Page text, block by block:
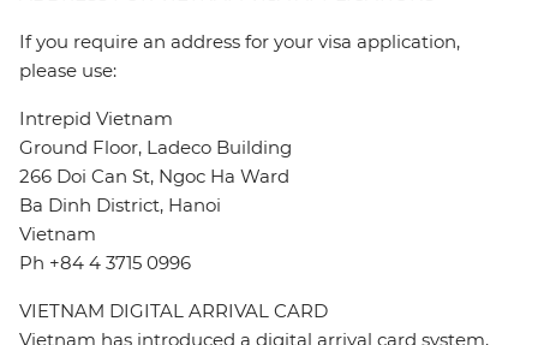
If you require an address for your visa application,
please use:
Intrepid Vietnam
Ground Floor, Ladeco Building
266 Doi Can St, Ngoc Ha Ward
Ba Dinh District, Hanoi
Vietnam
Ph +84 4 3715 0996
VIETNAM DIGITAL ARRIVAL CARD
Vietnam has introduced a digital arrival card system,